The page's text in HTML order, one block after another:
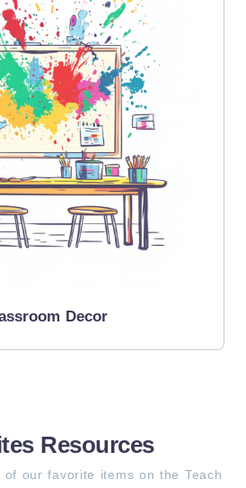
Decor
Resources
our favorite items on the Teach